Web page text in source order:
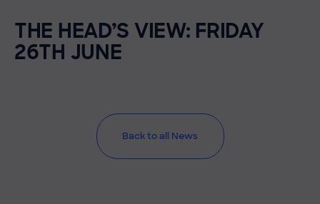
THE HEAD’S VIEW: FRIDAY
26TH JUNE
Back to all News